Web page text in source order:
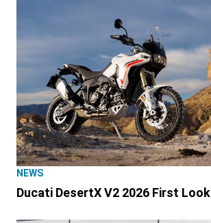
NEWS
Ducati DesertX V2 2026 First Look